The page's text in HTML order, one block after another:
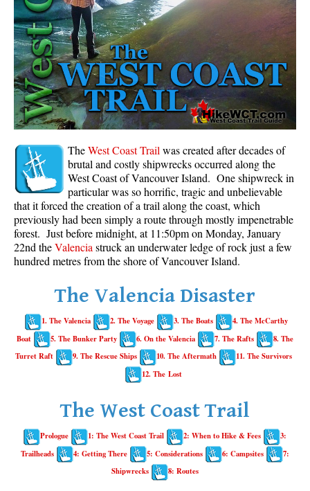
Rainbow Falls
Rainbow Lake
Ring Lake & Conflict Lake
Russet Lake in Garibaldi Park
Sea to Sky Trail
Skookumchuck Hot Springs
Sloquet Hot Springs
Sproatt West(Northair) Trail
Sproatt East(Stonebridge) Trail
Train Wreck & Trash Trail
Taylor Meadows in Garibaldi Park
Wedgemount Lake in Garibaldi Park
Blueberry Trail Snowshoeing
Brandywine Falls Snowshoeing
Cheakamus River Snowshoeing
Flank Trail Snowshoeing
Joffre Lakes Snowshoeing
Nairn Falls Snowshoeing
Parkhurst Ghost Town Snowshoeing
TheWest Coast Trail was created after decades of
brutal and costly shipwrecks occurred along the
West Coast of Vancouver Island. One shipwreck in
particular was so horrific, tragic and unbelievable
that it forced the creation of a trail along the coast, which
previously had been simply a route through mostly impenetrable
forest. Just before midnight, at 11:50pm on Monday, January
22nd theValencia struck an underwater ledge of rock just a few
hundred metres from the shore of Vancouver Island.
The Valencia Disaster
1. The Valencia 2. The Voyage 3. The Boats
4. The McCarthy
Boat
5. The Bunker Party 6. On the Valencia 7. The Rafts
8. The
Turret Raft
9. The Rescue Ships 10. The Aftermath
11. The Survivors
12. The Lost
The West Coast Trail
Prologue 1: The West Coast Trail 2: When to Hike & Fees
3:
Trailheads
4: Getting There 5: Considerations 6: Campsites
7:
Shipwrecks
8: Routes